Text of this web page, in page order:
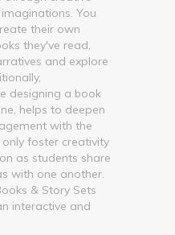
You
their own
they've read,
and explore
designing a book
helps to deepen
with the
foster creativity
as students share
with one another.
& Story Sets
interactive and